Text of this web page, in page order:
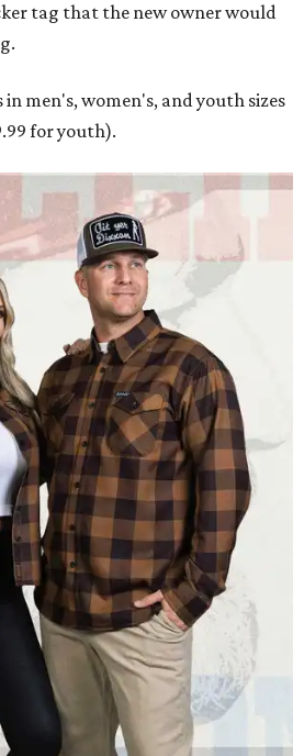
tag that the new owner would
in men's, women's, and youth sizes
for youth).